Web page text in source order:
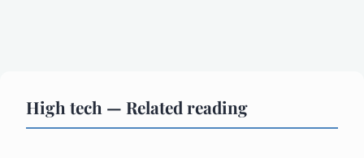
High tech — Related reading